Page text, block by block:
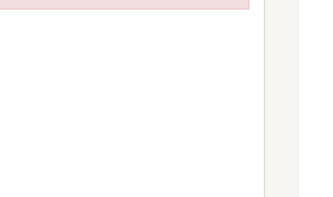
wplink